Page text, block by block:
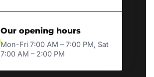
Our opening hours
Mon-Fri 7:00 AM – 7:00 PM, Sat
7:00 AM – 2:00 PM